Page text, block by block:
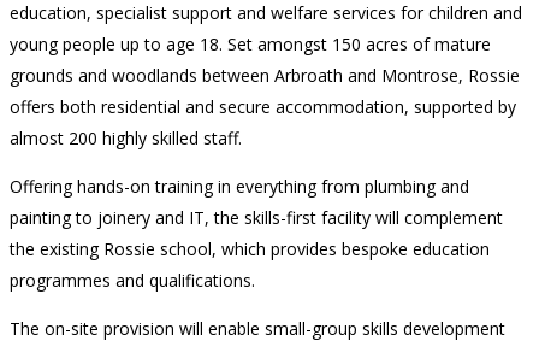
education, specialist support and welfare services for children and
young people up to age 18. Set amongst 150 acres of mature
grounds and woodlands between Arbroath and Montrose, Rossie
offers both residential and secure accommodation, supported by
almost 200 highly skilled staff.
Offering hands-on training in everything from plumbing and
painting to joinery and IT, the skills-first facility will complement
the existing Rossie school, which provides bespoke education
programmes and qualifications.
The on-site provision will enable small-group skills development